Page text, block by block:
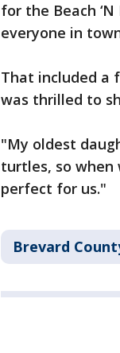
for the Beach
everyone in
That included a
was thrilled to
"My oldest
turtles, so
perfect for us."
Brevard